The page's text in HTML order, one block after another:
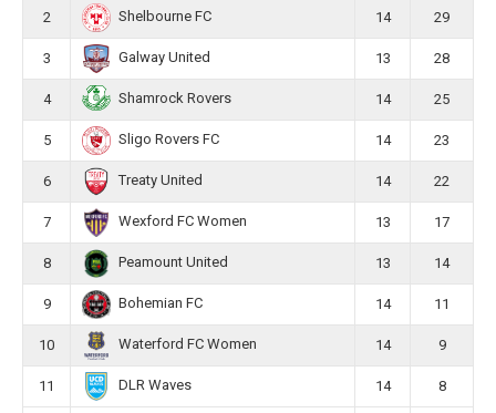
2 Shelbourne FC 14 29
3 Galway United 13 28
4 Shamrock Rovers 14 25
5 Sligo Rovers FC 14 23
6 Treaty United 14 22
7 Wexford FC Women 13 17
8 Peamount United 13 14
9 Bohemian FC 14 11
10 Waterford FC Women 14 9
11 DLR Waves 14 8